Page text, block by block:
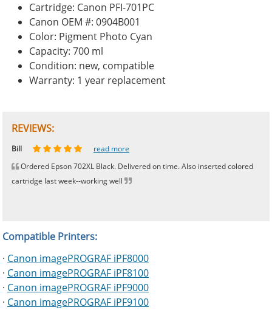
Cartridge: Canon PFI-701PC
Canon OEM #: 0904B001
Color: Pigment Photo Cyan
Capacity: 700 ml
Condition: new, compatible
Warranty: 1 year replacement
REVIEWS:
Johnnie read more
Bill
read more
Ordered Epson 702XL Black. Delivered on time. Also inserted colored
cartridge last week--working well
Phingerprince
HK read more
OGCF read more
Compatible Printers:
· Canon imagePROGRAF iPF8000
· Canon imagePROGRAF iPF8100
· Canon imagePROGRAF iPF9000
· Canon imagePROGRAF iPF9100